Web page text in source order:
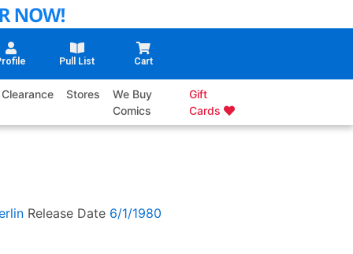
Pull List Cart
Clearance Stores
We Buy
Comics
Gift
Cards
Release Date 6/1/1980